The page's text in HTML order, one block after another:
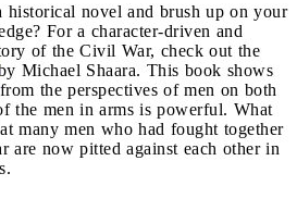
novel and brush up on your
For a character-driven and
of the Civil War, check out the
Michael Shaara. This book shows
the perspectives of men on both
the men in arms is powerful. What
many men who had fought together
are now pitted against each other in